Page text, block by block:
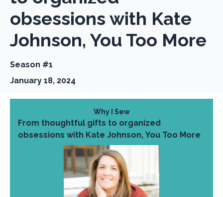
obsessions with Kate
Johnson, You Too More
Season #1
January 18, 2024